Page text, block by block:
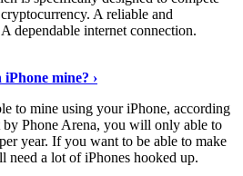
A reliable and
dependable internet connection.
mine? ›
to mine using your iPhone, according
by Phone Arena, you will only able to
year. If you want to be able to make
a lot of iPhones hooked up.